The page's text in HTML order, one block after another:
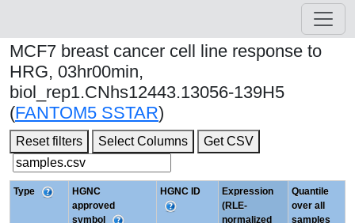
MCF7 breast cancer cell line response to
HRG, 03hr00min,
biol_rep1.CNhs12443.13056-139H5
(FANTOM5 SSTAR)
Reset filters Select Columns Get CSV
Type
HGNC
approved
symbol
HGNC ID
Expression
(RLE-
normalized
Quantile
over all
samples